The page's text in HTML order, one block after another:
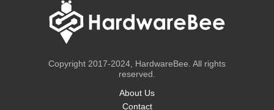
Copyright 2017-2024, HardwareBee. All rights
reserved.
About Us
Contact